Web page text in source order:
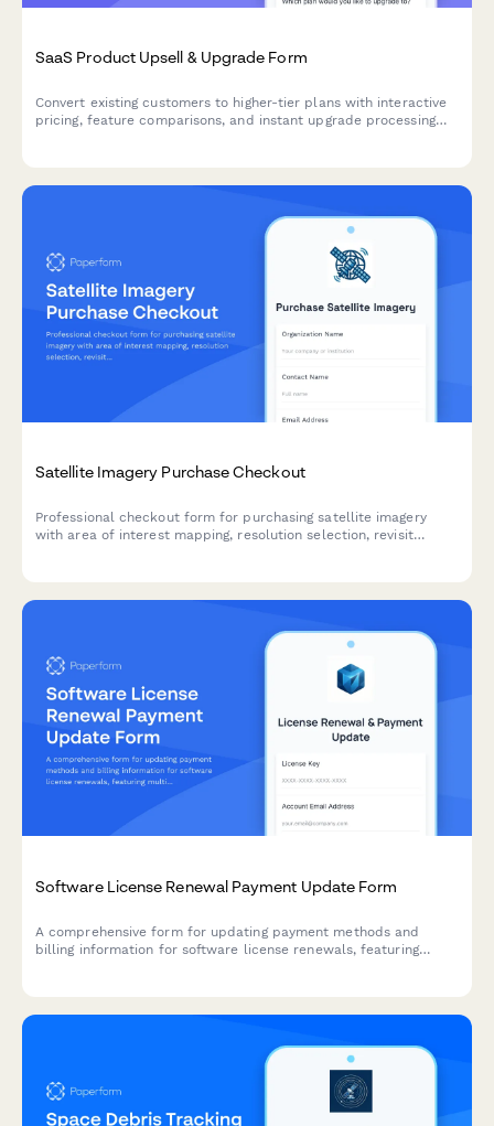
SaaS Product Upsell & Upgrade Form
Convert existing customers to higher-tier plans with interactive
pricing, feature comparisons, and instant upgrade processing
Satellite Imagery Purchase Checkout
Professional checkout form for purchasing satellite imagery
with area of interest mapping, resolution selection, revisit
Software License Renewal Payment Update Form
A comprehensive form for updating payment methods and
billing information for software license renewals, featuring